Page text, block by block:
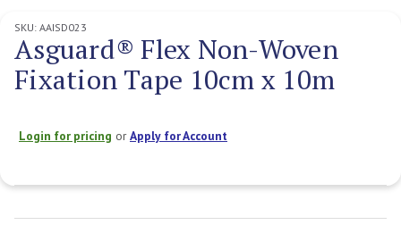
SKU: AAISD023
Asguard® Flex Non-Woven
Fixation Tape 10cm x 10m
Login for pricing orApply for Account
Stock: